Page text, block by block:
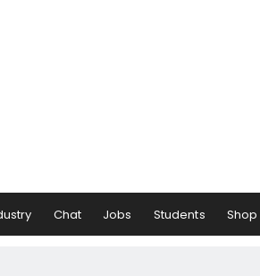
Chat Jobs Students Shop